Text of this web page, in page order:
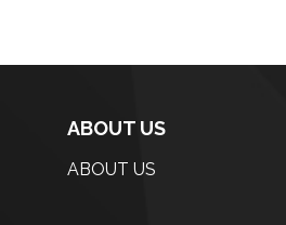
ABOUT US
ABOUT US